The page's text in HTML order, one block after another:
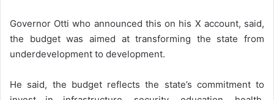
Governor Otti who announced this on his X account, said,
the budget was aimed at transforming the state from
underdevelopment to development.
He said, the budget reflects the state’s commitment to